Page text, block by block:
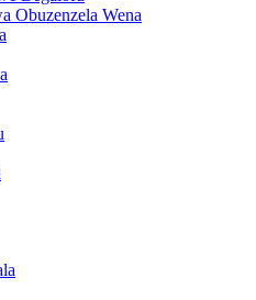
Obuzenzela Wena